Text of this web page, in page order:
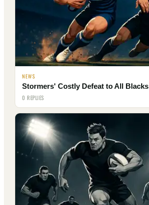
NEWS
Stormers' Costly Defeat to All Blacks
0 REPLIES